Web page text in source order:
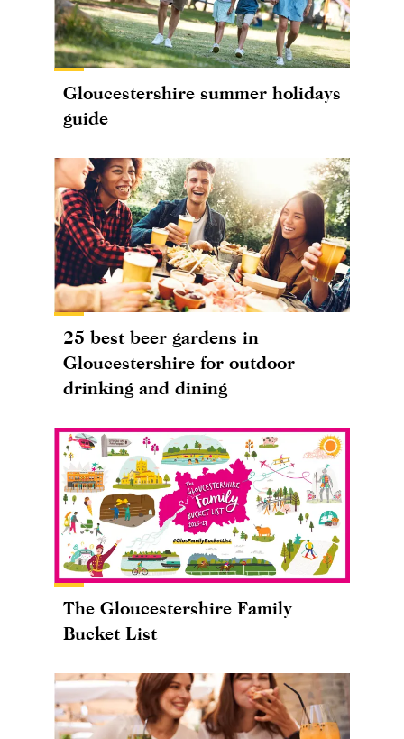
Gloucestershire summer holidays
guide
25 best beer gardens in
Gloucestershire for outdoor
drinking and dining
The Gloucestershire Family
Bucket List